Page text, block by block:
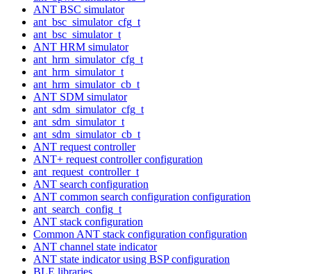
ANT BSC simulator
ant_bsc_simulator_cfg_t
ant_bsc_simulator_t
ANT HRM simulator
ant_hrm_simulator_cfg_t
ant_hrm_simulator_t
ant_hrm_simulator_cb_t
ANT SDM simulator
ant_sdm_simulator_cfg_t
ant_sdm_simulator_t
ant_sdm_simulator_cb_t
ANT request controller
ANT+ request controller configuration
ant_request_controller_t
ANT search configuration
ANT common search configuration configuration
ant_search_config_t
ANT stack configuration
Common ANT stack configuration configuration
ANT channel state indicator
ANT state indicator using BSP configuration
BLE libraries